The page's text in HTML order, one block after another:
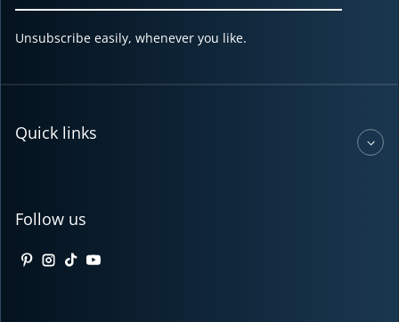
Unsubscribe easily, whenever you like.
Quick links
Follow us
Pinterest
Instagram
TikTokYouTube